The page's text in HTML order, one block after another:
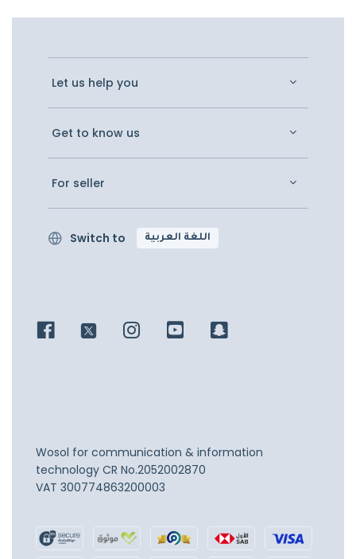
Let us help you
Get to know us
For seller
Switch to اللغة العربية
Wosol for communication & information
technology CR No.2052002870
VAT 300774863200003